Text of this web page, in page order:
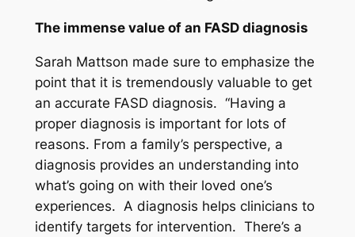
The immense value of an FASD diagnosis
Sarah Mattson made sure to emphasize the
point that it is tremendously valuable to get
an accurate FASD diagnosis. “Having a
proper diagnosis is important for lots of
reasons. From a family’s perspective, a
diagnosis provides an understanding into
what’s going on with their loved one’s
experiences. A diagnosis helps clinicians to
identify targets for intervention. There’s a